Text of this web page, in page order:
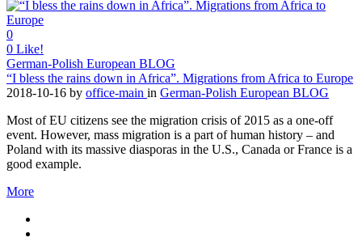
0
0 Like!
German-Polish European BLOG
“I bless the rains down in Africa”. Migrations from Africa to Europe
2018-10-16 by office-main in German-Polish European BLOG
Most of EU citizens see the migration crisis of 2015 as a one-off
event. However, mass migration is a part of human history – and
Poland with its massive diasporas in the U.S., Canada or France is a
good example.
More